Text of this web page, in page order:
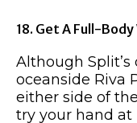
18. Get A Full-
Although
oceanside Riva
either side of
try your hand at